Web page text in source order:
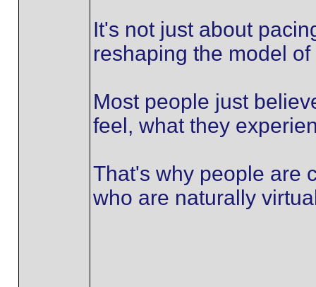
It's not just about
reshaping the model
Most people just
feel, what they
That's why people are
who are naturally